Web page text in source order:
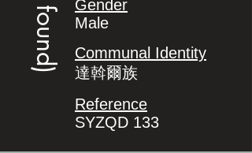
Gender
Male
Communal Identity
達斡爾族
Reference
SYZQD 133